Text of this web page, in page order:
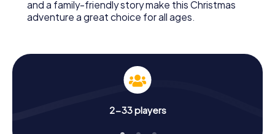
and a family-friendly story make this Christmas
adventure a great choice for all ages.
2-33 players